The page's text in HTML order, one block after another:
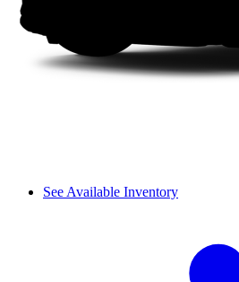
See Available Inventory